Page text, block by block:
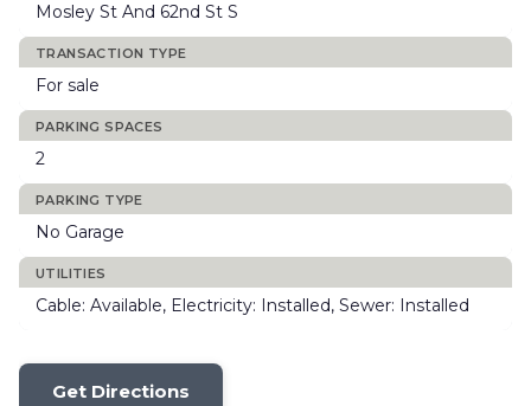
Mosley St And 62nd St S
TRANSACTION TYPE
For sale
PARKING SPACES
2
PARKING TYPE
No Garage
UTILITIES
Cable: Available, Electricity: Installed, Sewer: Installed
Get Directions